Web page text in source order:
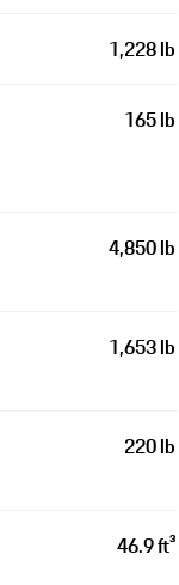
1,228 lb
165 lb
4,850 lb
1,653 lb
220 lb
46.9 ft³